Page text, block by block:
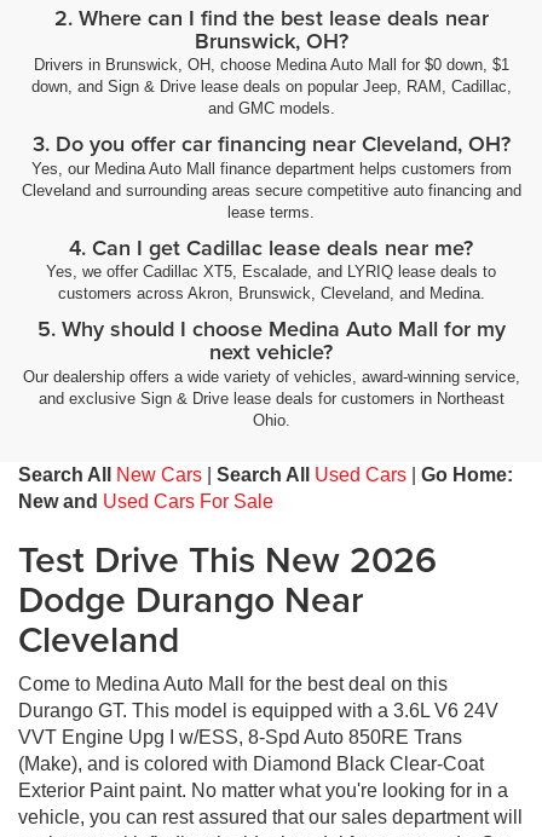
2. Where can I find the best lease deals near
Brunswick, OH?
Drivers in Brunswick, OH, choose Medina Auto Mall for $0 down, $1
down, and Sign & Drive lease deals on popular Jeep, RAM, Cadillac,
and GMC models.
3. Do you offer car financing near Cleveland, OH?
Yes, our Medina Auto Mall finance department helps customers from
Cleveland and surrounding areas secure competitive auto financing and
lease terms.
4. Can I get Cadillac lease deals near me?
Yes, we offer Cadillac XT5, Escalade, and LYRIQ lease deals to
customers across Akron, Brunswick, Cleveland, and Medina.
5. Why should I choose Medina Auto Mall for my
next vehicle?
Our dealership offers a wide variety of vehicles, award-winning service,
and exclusive Sign & Drive lease deals for customers in Northeast
Ohio.
Search All New Cars Search All Used Cars
Go Home:
New and Used Cars For Sale
Test Drive This New 2026
Dodge Durango Near
Cleveland
Come to Medina Auto Mall for the best deal on this
Durango GT. This model is equipped with a 3.6L V6 24V
VVT Engine Upg I w/ESS, 8-Spd Auto 850RE Trans
(Make), and is colored with Diamond Black Clear-Coat
Exterior Paint paint. No matter what you're looking for in a
vehicle, you can rest assured that our sales department will